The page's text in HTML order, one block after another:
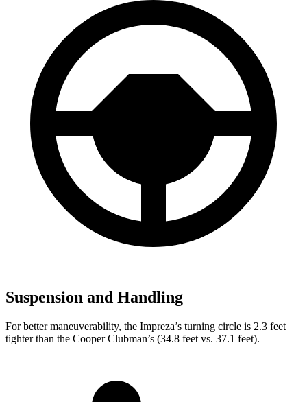
Suspension and Handling
For better maneuverability, the Impreza’s turning circle is 2.3 feet
tighter than the Cooper Clubman’s (34.8 feet vs. 37.1 feet).